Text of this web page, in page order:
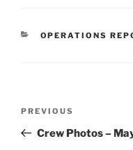
CATEGORIES
OPERATIONS
Previous
Post
PREVIOUS
Crew Photos –